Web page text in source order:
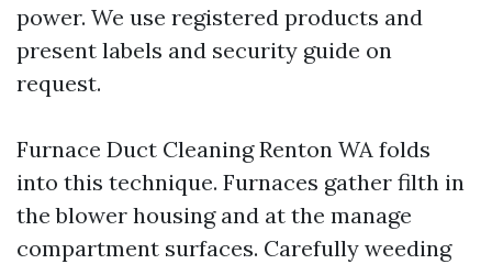
power. We use registered products and
present labels and security guide on
request.
Furnace Duct Cleaning Renton WA folds
into this technique. Furnaces gather filth in
the blower housing and at the manage
compartment surfaces. Carefully weeding